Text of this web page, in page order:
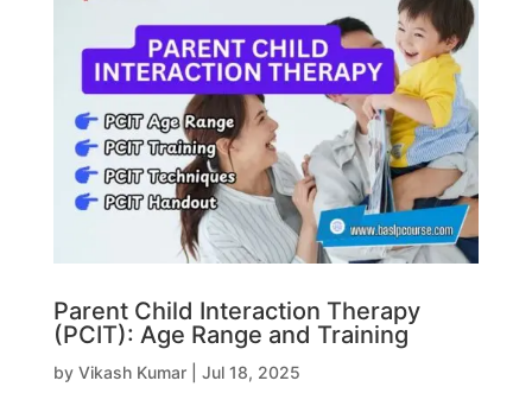
Parent Child Interaction Therapy
(PCIT): Age Range and Training
by Vikash Kumar| Jul 18, 2025